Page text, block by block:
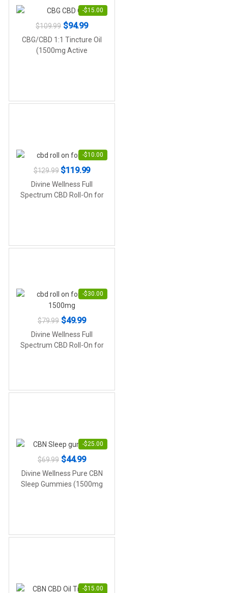
-$15.00
$109.99 Original
price
was:
$94.99Current
price
CBG/CBD 1:1 Tincture Oil
(1500mg Active
-$10.00
$129.99 Original
price
was:
$119.99Current
price
is:
Divine Wellness Full
Spectrum CBD Roll-On for
-$30.00
$79.99 Original
price
was:
$49.99Current
price
is:
Divine Wellness Full
Spectrum CBD Roll-On for
-$25.00
$69.99 Original
price
was:
$44.99Current
price
is:
Divine Wellness Pure CBN
Sleep Gummies (1500mg
-$15.00